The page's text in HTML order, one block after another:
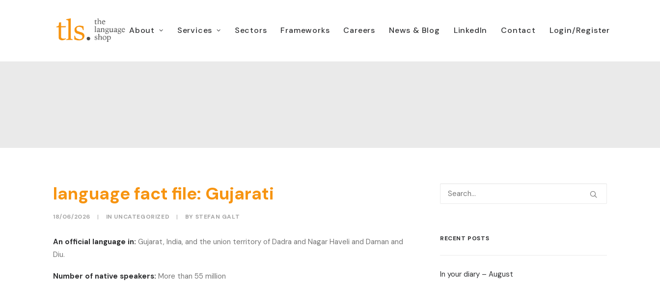
About Services Sectors Frameworks Careers News & Blog LinkedIn Contact Login/Register
language fact file: Gujarati
18/06/2026 | IN UNCATEGORIZED | BY STEFAN GALT
An official language in: Gujarat, India, and the union territory of Dadra and Nagar Haveli and Daman and
Diu.
Number of native speakers: More than 55 million
RECENT POSTS
In your diary – August